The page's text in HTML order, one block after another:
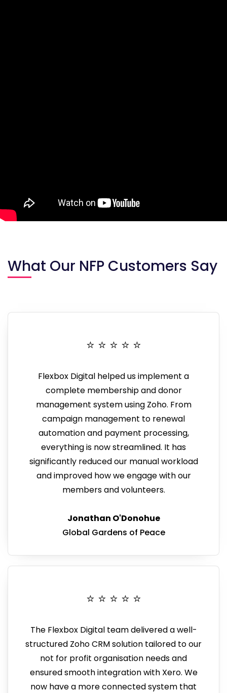
What Our NFP Customers Say
⭐️ ⭐️ ⭐️ ⭐️ ⭐️
Flexbox Digital helped us implement a
complete membership and donor
management system using Zoho. From
campaign management to renewal
automation and payment processing,
everything is now streamlined. It has
significantly reduced our manual workload
and improved how we engage with our
members and volunteers.
Jonathan O'Donohue
Global Gardens of Peace
⭐️ ⭐️ ⭐️ ⭐️ ⭐️
The Flexbox Digital team delivered a well-
structured Zoho CRM solution tailored to our
not for profit organisation needs and
ensured smooth integration with Xero. We
now have a more connected system that